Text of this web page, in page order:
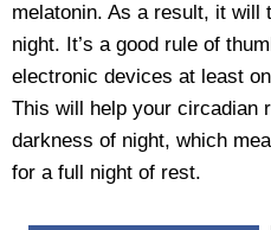
melatonin. As a result, it will
night. It’s a good rule of
electronic devices at least
This will help your circadian
darkness of night, which
for a full night of rest.